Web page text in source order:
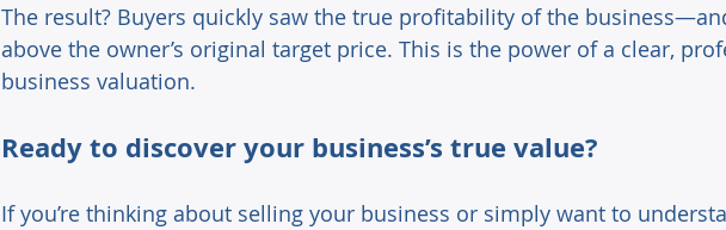
The result? Buyers quickly saw the true profitability of the
above the owner’s original target price. This is the power of a clear,
business valuation.
Ready to discover your business’s true value?
If you’re thinking about selling your business or simply want to